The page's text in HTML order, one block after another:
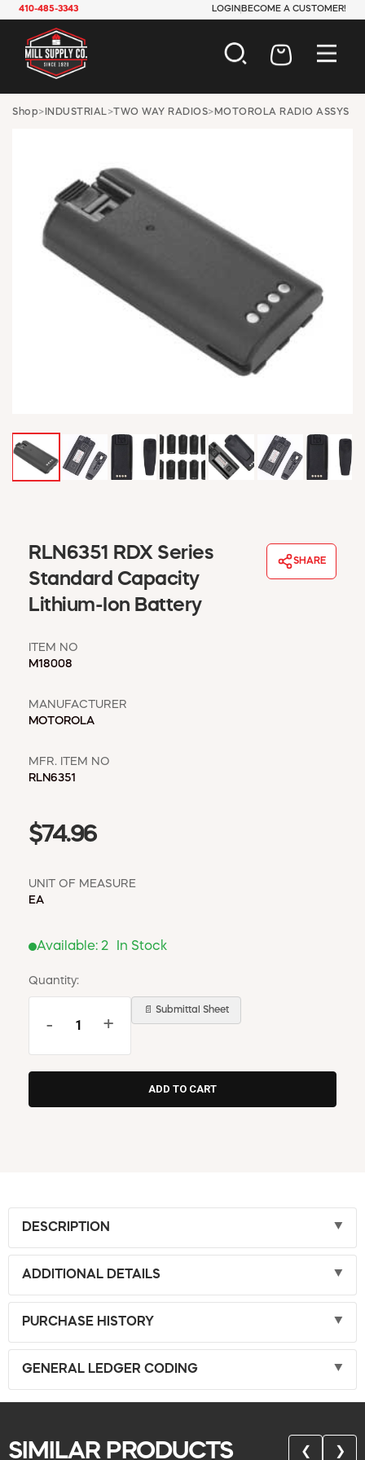
410-485-3343 LOGIN BECOME A CUSTOMER!
AUTOMOTIVE
HARDWARE
INDUSTRIAL
JANITORIAL
LAWN & GARDEN
PLUMBING
SAFETY
WINDOW COVERINGS
MY ACCOUNT
EMPLOYEES
ABOUT US
REQUEST A CATALOG
Shop> INDUSTRIAL>TWO WAY RADIOS> MOTOROLA RADIO ASSYS
RLN6351 RDX Series
Standard Capacity
Lithium-Ion Battery
SHARE
ITEM NO
M18008
MANUFACTURER
MOTOROLA
MFR. ITEM NO
RLN6351
$74.96
UNIT OF MEASURE
EA
Available: 2 In Stock
Quantity:
- +
📄 Submittal Sheet
DESCRIPTION
ADDITIONAL DETAILS
PURCHASE HISTORY
GENERAL LEDGER CODING
SIMILAR PRODUCTS ❮ ❯